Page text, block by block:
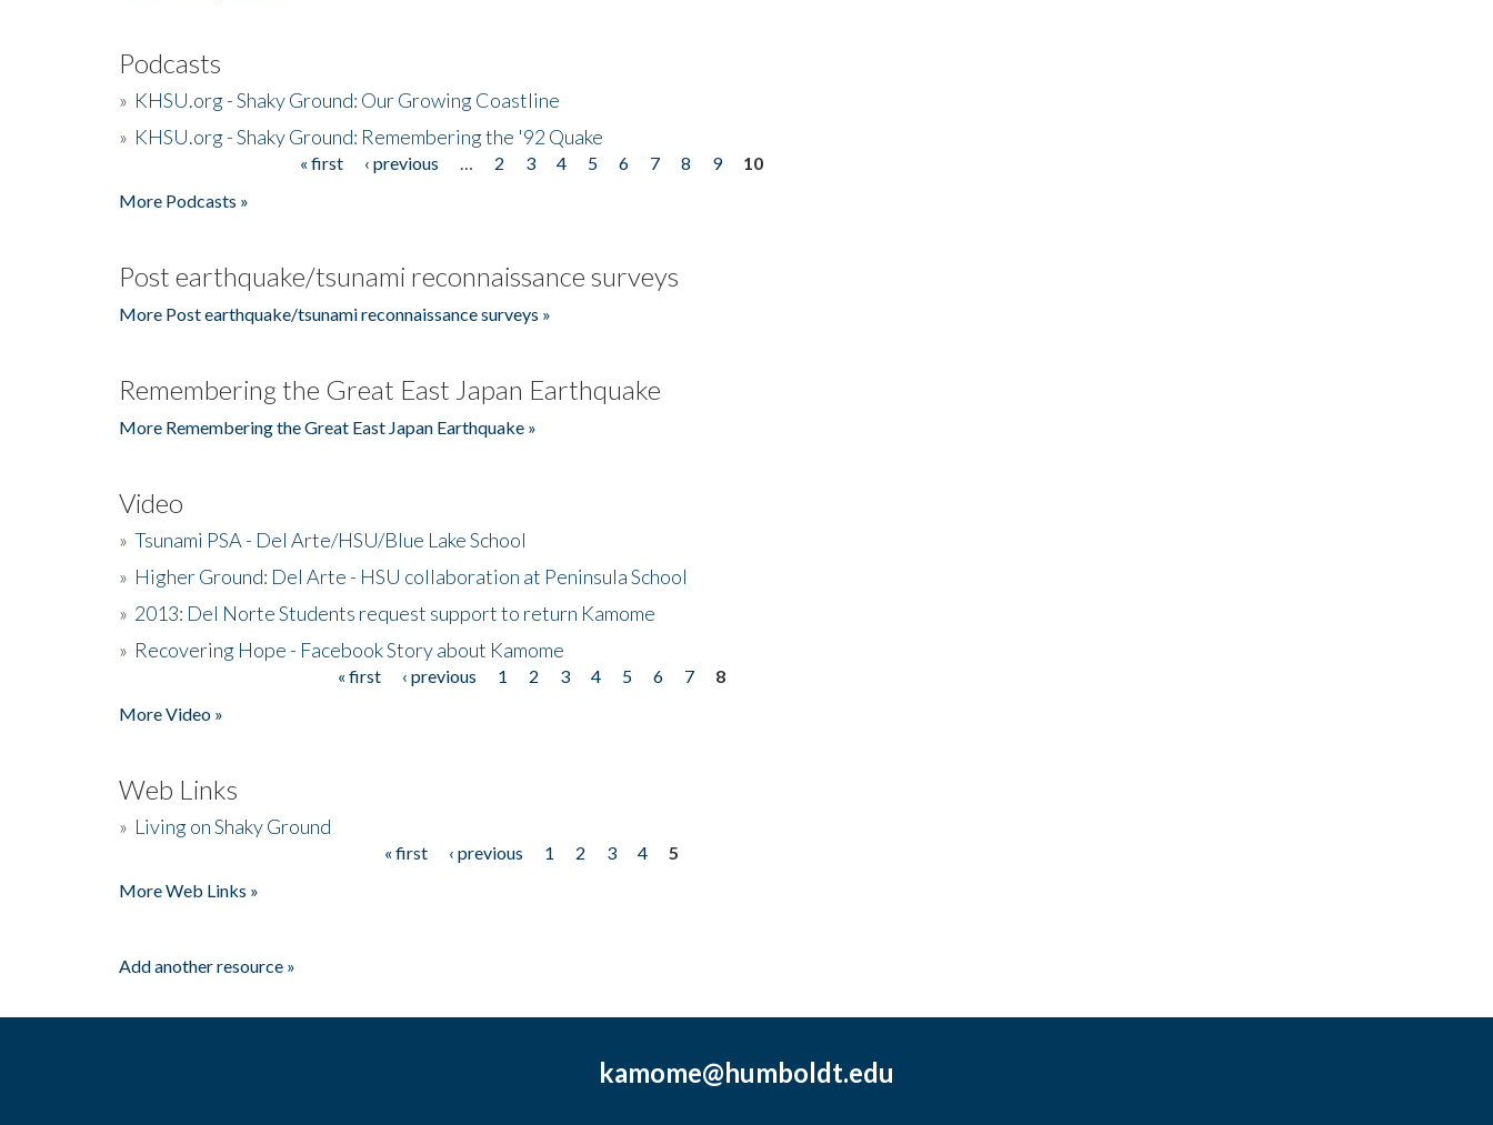
Podcasts
» KHSU.org - Shaky Ground: Our Growing Coastline
» KHSU.org - Shaky Ground: Remembering the '92 Quake
« first ‹ previous 2 3 4 5 6 7 8 9
10
More Podcasts »
Post earthquake/tsunami reconnaissance surveys
More Post earthquake/tsunami reconnaissance surveys »
Remembering the Great East Japan Earthquake
More Remembering the Great East Japan Earthquake »
Video
» Tsunami PSA - Del Arte/HSU/Blue Lake School
» Higher Ground: Del Arte - HSU collaboration at Peninsula School
» 2013: Del Norte Students request support to return Kamome
» Recovering Hope - Facebook Story about Kamome
« first ‹ previous 1 2 3 4 5 6 7
8
More Video »
Web Links
» Living on Shaky Ground
« first ‹ previous 1 2 3 4
5
More Web Links »
Add another resource »
kamome@humboldt.edu